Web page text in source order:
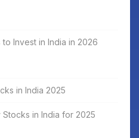
Invest in India in 2026
in India 2025
in India for 2025